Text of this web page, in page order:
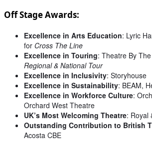
Off Stage Awards:
Excellence in Arts Education: Lyric
for Cross The Line
Excellence in Touring: Theatre By
Regional & National Tour
Excellence in Inclusivity: Storyhouse
Excellence in Sustainability: BEAM,
Excellence in Workforce Culture:
Orchard West Theatre
UK’s Most Welcoming Theatre: Royal
Outstanding Contribution to British
Acosta CBE